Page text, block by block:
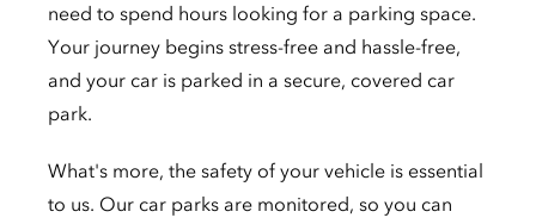
need to spend hours looking for a parking space.
Your journey begins stress-free and hassle-free,
and your car is parked in a secure, covered car
park.
What's more, the safety of your vehicle is essential
to us. Our car parks are monitored, so you can